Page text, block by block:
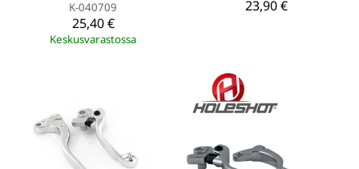
K-040709
25,40 €
Keskusvarastossa
23,90 €